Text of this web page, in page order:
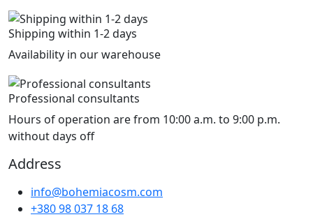
Shipping within 1-2 days
Availability in our warehouse
Professional consultants
Hours of operation are from 10:00 a.m. to 9:00 p.m.
without days off
Address
info@bohemiacosm.com
+380 98 037 18 68